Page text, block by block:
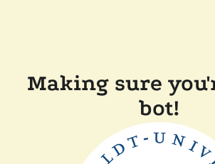
Making sure
bot!